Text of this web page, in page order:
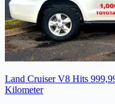
Land Cruiser V8 Hits
Kilometer